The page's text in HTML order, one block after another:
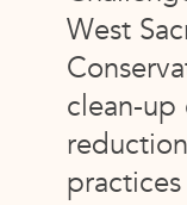
West
clean-